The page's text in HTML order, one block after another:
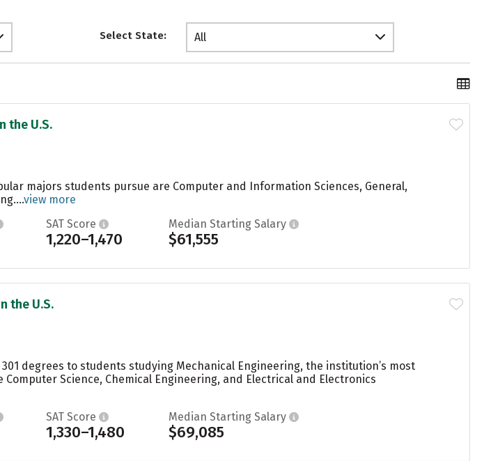
Select State: All
the U.S.
majors students pursue are Computer and Information Sciences, General,
view more
SAT Score
1,220–1,470
Median Starting Salary
$61,555
the U.S.
degrees to students studying Mechanical Engineering, the institution’s most
Science, Chemical Engineering, and Electrical and Electronics
SAT Score
1,330–1,480
Median Starting Salary
$69,085